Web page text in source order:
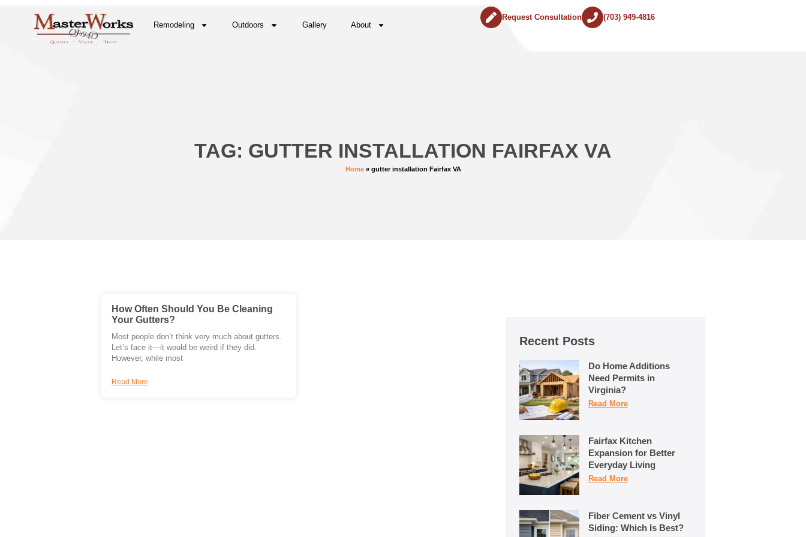
Remodeling Outdoors Gallery About
Request Consultation (703) 949-4816
TAG: GUTTER INSTALLATION FAIRFAX VA
Home» gutter installation Fairfax VA
How Often Should You Be Cleaning
Your Gutters?
Most people don’t think very much about gutters.
Let’s face it—it would be weird if they did.
However, while most
Read More
Recent Posts
Do Home Additions
Need Permits in
Virginia?
Read More
Fairfax Kitchen
Expansion for Better
Everyday Living
Read More
Fiber Cement vs Vinyl
Siding: Which Is Best?